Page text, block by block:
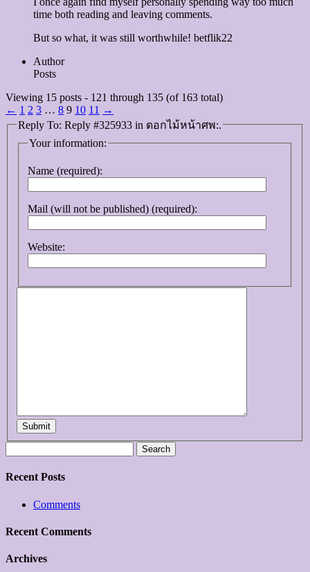
time both reading and leaving comments.
But so what, it was still worthwhile! betflik22
Author
Posts
Viewing 15 posts - 121 through 135 (of 163 total)
← 1 2 3 … 8 9 10 11 →
Reply To: Reply #325933 in ดอกไม้หน้าศพ:.
Your information:
Name (required):
Mail (will not be published) (required):
Website:
Submit
for:
Recent Posts
Comments
Recent Comments
Archives